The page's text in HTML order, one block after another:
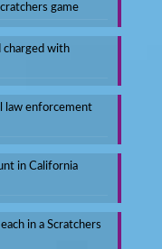
game
charged with
law enforcement
in California
in a Scratchers